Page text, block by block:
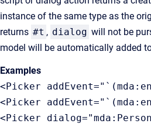
instance of the same type as the
returns #t , dialog will not be
model will be automatically added
Examples
<Picker
<Picker
<Picker